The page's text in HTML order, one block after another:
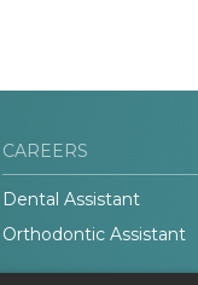
CAREERS
Dental Assistant
Orthodontic Assistant